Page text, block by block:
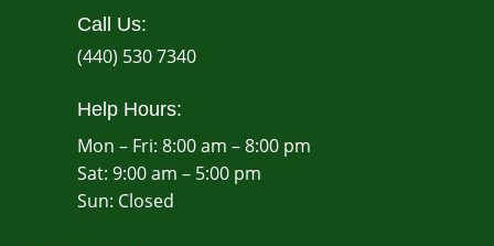
Call Us:
(440) 530 7340
Help Hours:
Mon – Fri: 8:00 am – 8:00 pm
Sat: 9:00 am – 5:00 pm
​Sun: Closed